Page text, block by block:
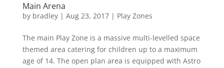
Main Arena
by bradley| Aug 23, 2017| Play Zones
The main Play Zone is a massive multi-levelled space
themed area catering for children up to a maximum
age of 14. The open plan area is equipped with Astro